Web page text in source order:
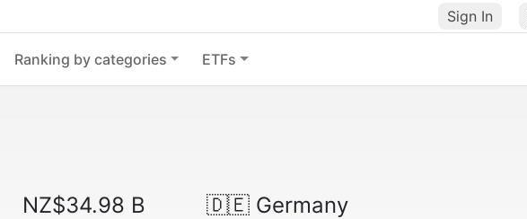
Sign In
Ranking by categories ETFs
NZ$34.98 B 🇩🇪Germany